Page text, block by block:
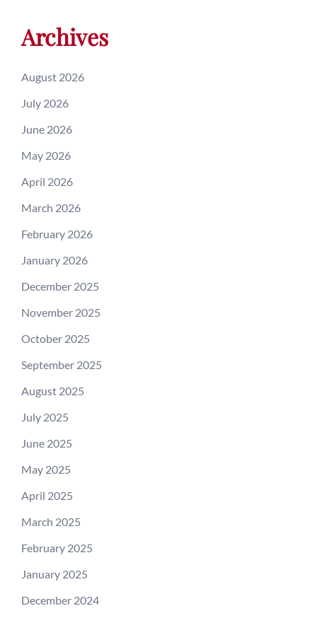
Archives
August 2026
July 2026
June 2026
May 2026
April 2026
March 2026
February 2026
January 2026
December 2025
November 2025
October 2025
September 2025
August 2025
July 2025
June 2025
May 2025
April 2025
March 2025
February 2025
January 2025
December 2024